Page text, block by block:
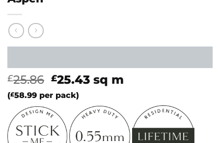
£25.86 Original
price
was:
£25.86.
£25.43Current
price
is:
£25.43.
sq m
(£58.99 per pack)